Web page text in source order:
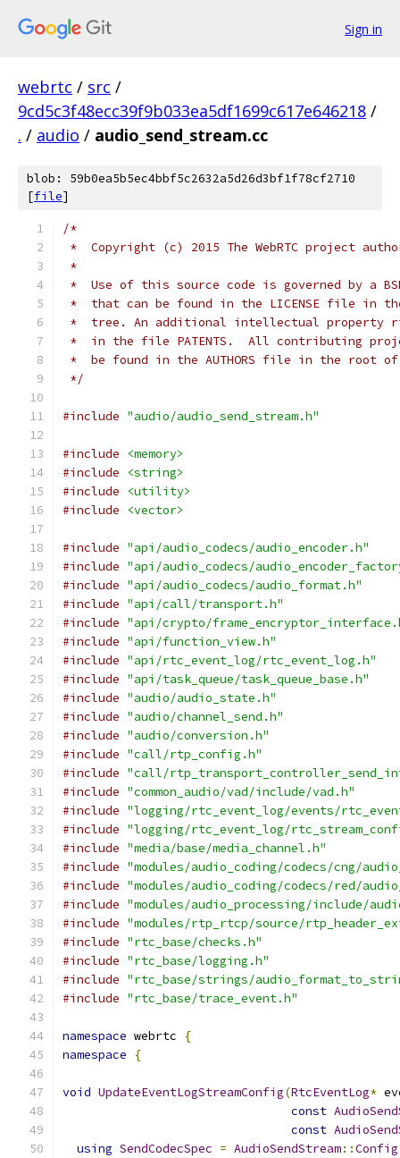
Sign in
webrtc / src /
9cd5c3f48ecc39f9b033ea5df1699c617e646218 /
. / audio / audio_send_stream.cc
blob: 59b0ea5b5ec4bbf5c2632a5d26d3bf1f78cf2710
[file]
/*
*  Copyright (c) 2015 The WebRTC project
*
*  Use of this source code is governed by a
*  that can be found in the LICENSE file in
*  tree. An additional intellectual property
*  in the file PATENTS.  All contributing
*  be found in the AUTHORS file in the root
*/
#include "audio/audio_send_stream.h"
#include
<memory>
#include
<string>
#include
<utility>
#include
<vector>
#include "api/audio_codecs/audio_encoder.h"
#include "api/audio_codecs/
#include "api/audio_codecs/audio_format.h"
#include "api/call/transport.h"
#include "api/crypto/
#include "api/function_view.h"
#include "api/rtc_event_log/rtc_event_log.h"
#include "api/task_queue/task_queue_base.h"
#include "audio/audio_state.h"
#include "audio/channel_send.h"
#include "audio/conversion.h"
#include "call/rtp_config.h"
#include "call/
#include "common_audio/vad/include/vad.h"
#include "logging/rtc_event_log/events/
#include "logging/rtc_event_log/
#include "media/base/media_channel.h"
#include "modules/audio_coding/codecs/cng/
#include "modules/audio_coding/codecs/red/
#include "modules/audio_processing/include/
#include "modules/rtp_rtcp/source/
#include "rtc_base/checks.h"
#include "rtc_base/logging.h"
#include "rtc_base/strings/
#include "rtc_base/trace_event.h"
namespace webrtc
{
namespace
{
void UpdateEventLogStreamConfig(RtcEventLog*
const
const
using SendCodecSpec = AudioSendStream::Config